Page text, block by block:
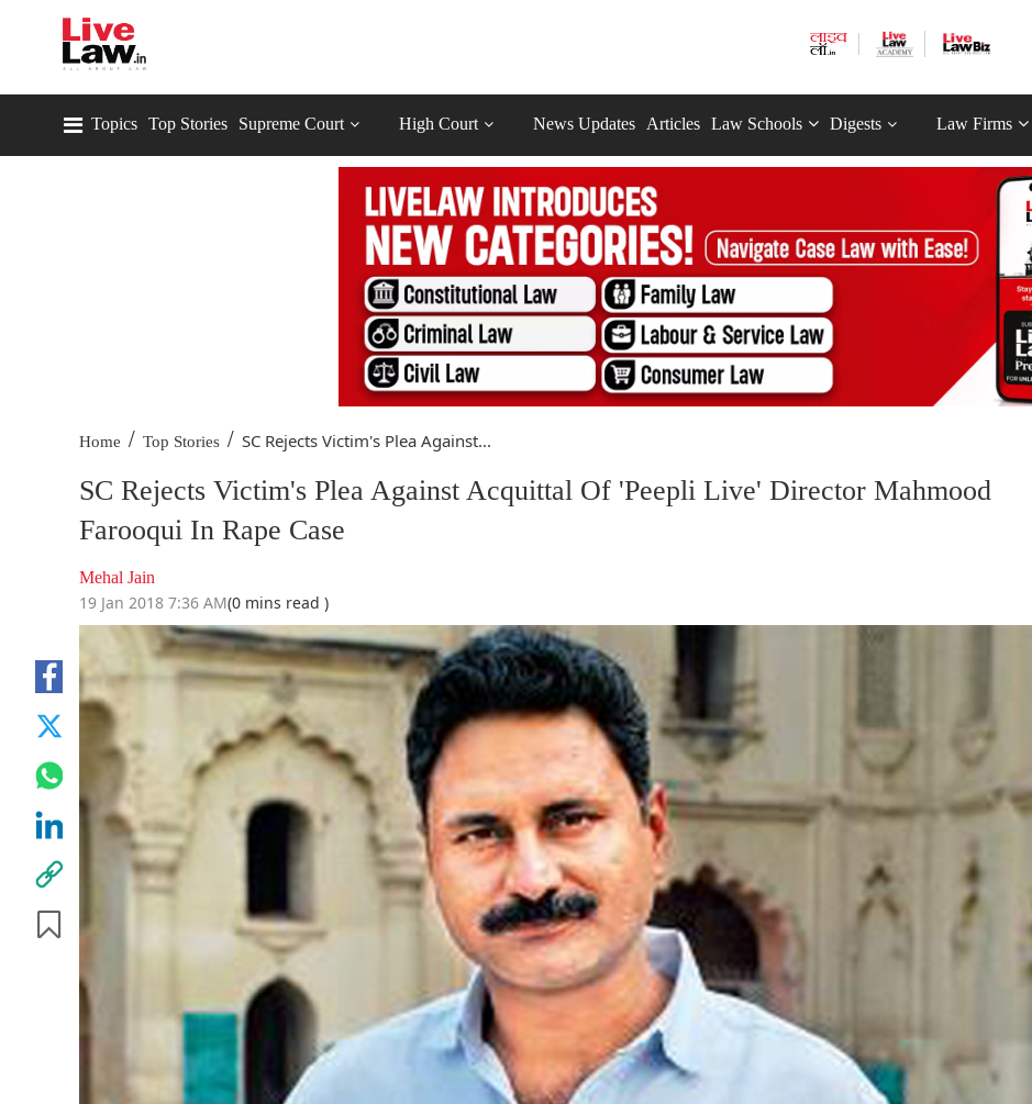
Topics Top Stories Supreme Court High Court News Updates Articles Law Schools Digests Law Firms
Home / Top Stories / SC Rejects Victim's Plea Against...
SC Rejects Victim's Plea Against Acquittal Of 'Peepli Live' Director Mahmood
Farooqui In Rape Case
Mehal Jain
19 Jan 2018 7:36 AM(0 mins read )